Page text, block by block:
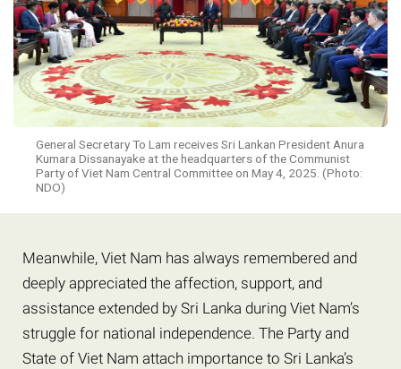
General Secretary To Lam receives Sri Lankan President Anura
Kumara Dissanayake at the headquarters of the Communist
Party of Viet Nam Central Committee on May 4, 2025. (Photo:
NDO)
Meanwhile, Viet Nam has always remembered and
deeply appreciated the affection, support, and
assistance extended by Sri Lanka during Viet Nam’s
struggle for national independence. The Party and
State of Viet Nam attach importance to Sri Lanka’s